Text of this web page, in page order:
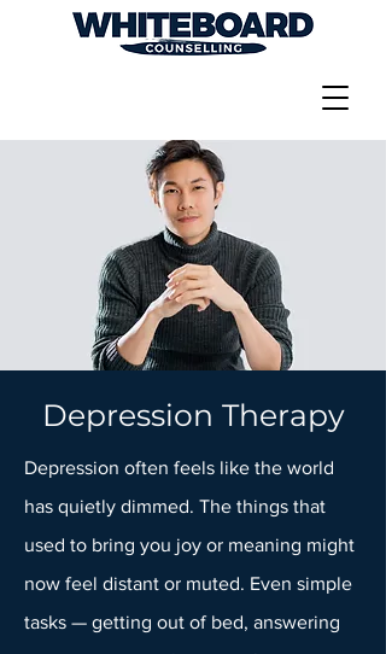
Depression Therapy
Depression often feels like the world
has quietly dimmed. The things that
used to bring you joy or meaning might
now feel distant or muted. Even simple
tasks — getting out of bed, answering